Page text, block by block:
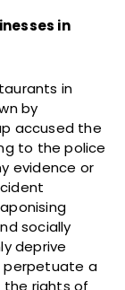
in
in
by
accused the
to the police
evidence or
socially
deprive
perpetuate a
the rights of